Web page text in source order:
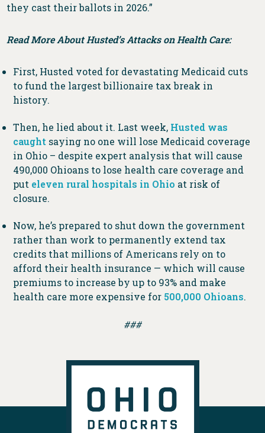
they cast their ballots in 2026.”
Read More About Husted’s Attacks on Health Care:
First, Husted voted for devastating Medicaid cuts
to fund the largest billionaire tax break in
history.
Then, he lied about it. Last week, Husted was
caught saying no one will lose Medicaid coverage
in Ohio – despite expert analysis that will cause
490,000 Ohioans to lose health care coverage and
put eleven rural hospitals in Ohio at risk of
closure.
Now, he’s prepared to shut down the government
rather than work to permanently extend tax
credits that millions of Americans rely on to
afford their health insurance — which will cause
premiums to increase by up to 93% and make
health care more expensive for 500,000 Ohioans.
###